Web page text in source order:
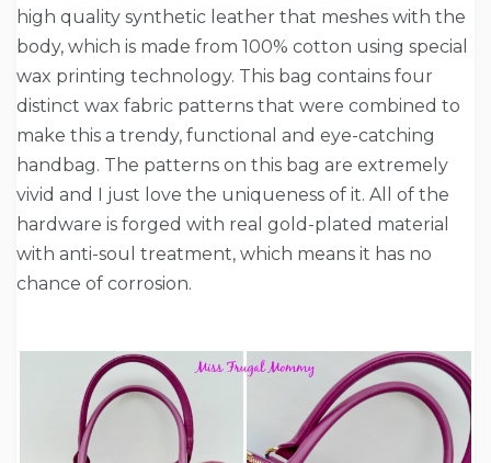
high quality synthetic leather that meshes with the
body, which is made from 100% cotton using special
wax printing technology. This bag contains four
distinct wax fabric patterns that were combined to
make this a trendy, functional and eye-catching
handbag. The patterns on this bag are extremely
vivid and I just love the uniqueness of it. All of the
hardware is forged with real gold-plated material
with anti-soul treatment, which means it has no
chance of corrosion.